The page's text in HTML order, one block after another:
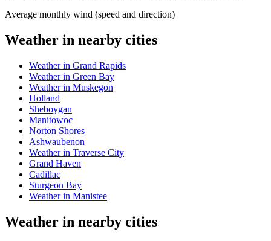
Average monthly wind (speed and direction)
Weather in nearby cities
Weather in Grand Rapids
Weather in Green Bay
Weather in Muskegon
Holland
Sheboygan
Manitowoc
Norton Shores
Ashwaubenon
Weather in Traverse City
Grand Haven
Cadillac
Sturgeon Bay
Weather in Manistee
Weather in nearby cities